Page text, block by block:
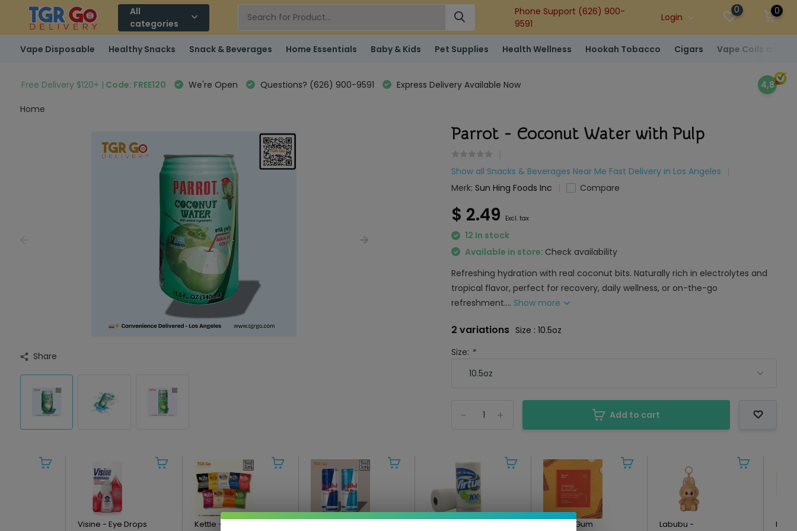
All
categories
Phone Support (626) 900-
9591
Login
0 0
Vape Disposable Healthy Snacks Snack & Beverages Home Essentials Baby & Kids Pet Supplies Health Wellness Hookah Tobacco Cigars Vape Coils and
Free Delivery $120+ | Code: FREE120 We're Open Questions? (626) 900-9591 Express Delivery Available Now 4,8
Home
Share
Parrot - Coconut Water with Pulp
Show all Snacks & Beverages Near Me Fast Delivery in Los Angeles
Merk:Sun Hing Foods Inc Compare
$ 2.49 Excl. tax
12 In stock
Available in store: Check availability
Refreshing hydration with real coconut bits. Naturally rich in electrolytes and
tropical flavor, perfect for recovery, daily wellness, or on-the-go
refreshment.... Show more
2 variations Size : 10.5oz
Size: *
+
- Add to cart
Visine - Eye Drops
Kettle - Potato
Neuro - Gum
Labubu -
Kin